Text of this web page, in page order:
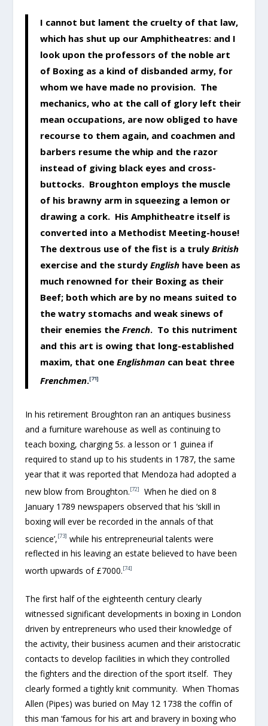
I cannot but lament the cruelty of that law,
which has shut up our Amphitheatres: and I
look upon the professors of the noble art
of Boxing as a kind of disbanded army, for
whom we have made no provision. The
mechanics, who at the call of glory left their
mean occupations, are now obliged to have
recourse to them again, and coachmen and
barbers resume the whip and the razor
instead of giving black eyes and cross-
buttocks. Broughton employs the muscle
of his brawny arm in squeezing a lemon or
drawing a cork. His Amphitheatre itself is
converted into a Methodist Meeting-house!
The dextrous use of the fist is a trulyBritish
exercise and the sturdyEnglish have been as
much renowned for their Boxing as their
Beef; both which are by no means suited to
the watry stomachs and weak sinews of
their enemies theFrench. To this nutriment
and this art is owing that long-established
maxim, that oneEnglishman can beat three
Frenchmen.[71]
In his retirement Broughton ran an antiques business
and a furniture warehouse as well as continuing to
teach boxing, charging 5s. a lesson or 1 guinea if
required to stand up to his students in 1787, the same
year that it was reported that Mendoza had adopted a
new blow from Broughton.[72]
When he died on 8
January 1789 newspapers observed that his ‘skill in
boxing will ever be recorded in the annals of that
science’,[73] while his entrepreneurial talents were
reflected in his leaving an estate believed to have been
worth upwards of £7000.[74]
The first half of the eighteenth century clearly
witnessed significant developments in boxing in London
driven by entrepreneurs who used their knowledge of
the activity, their business acumen and their aristocratic
contacts to develop facilities in which they controlled
the fighters and the direction of the sport itself. They
clearly formed a tightly knit community. When Thomas
Allen (Pipes) was buried on May 12 1738 the coffin of
this man ‘famous for his art and bravery in boxing who